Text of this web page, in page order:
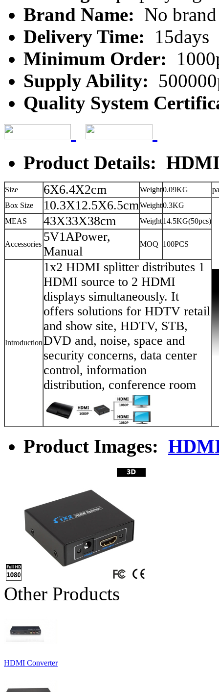
Brand Name: No brand
Delivery Time:
15days
Minimum Order:
Supply Ability:
Quality System
Product Details:
Size 6X6.4X2cm Weight0.09KG
Box Size
10.3X12.5X6.5cmWeight0.3KG
MEAS
43X33X38cm Weight14.5KG(50pcs)
Accessories
5V1APower,
Manual
MOQ 100PCS
Introduction
1x2 HDMI splitter distributes 1
HDMI source to 2 HDMI
displays simultaneously. It
offers solutions for HDTV retail
and show site, HDTV, STB,
DVD and, noise, space and
security concerns, data center
control, information
distribution, conference room
Product Images:
Other Products
HDMI Converter